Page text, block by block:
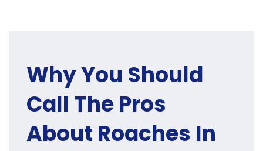
Why You Should
Call The Pros
About Roaches In